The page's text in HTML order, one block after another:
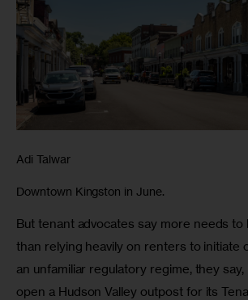
Adi Talwar
Downtown Kingston in June.
But tenant advocates say more needs to
than relying heavily on renters to initiate
an unfamiliar regulatory regime, they say,
open a Hudson Valley outpost for its